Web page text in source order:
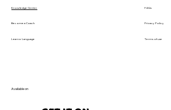
Knowledge Center
Become a Coach
Learn a Language
FAQs
Privacy Policy
Terms of use
Available on